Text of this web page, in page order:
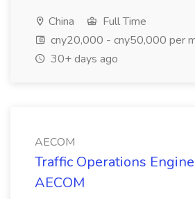
China
Full Time
cny20,000 - cny50,000 per
30+ days ago
AECOM
Traffic Operations
AECOM